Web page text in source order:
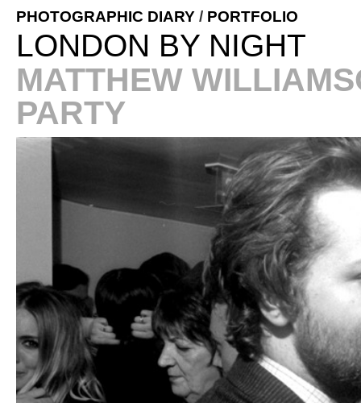
PHOTOGRAPHIC DIARY / PORTFOLIO
LONDON BY NIGHT
MATTHEW
PARTY